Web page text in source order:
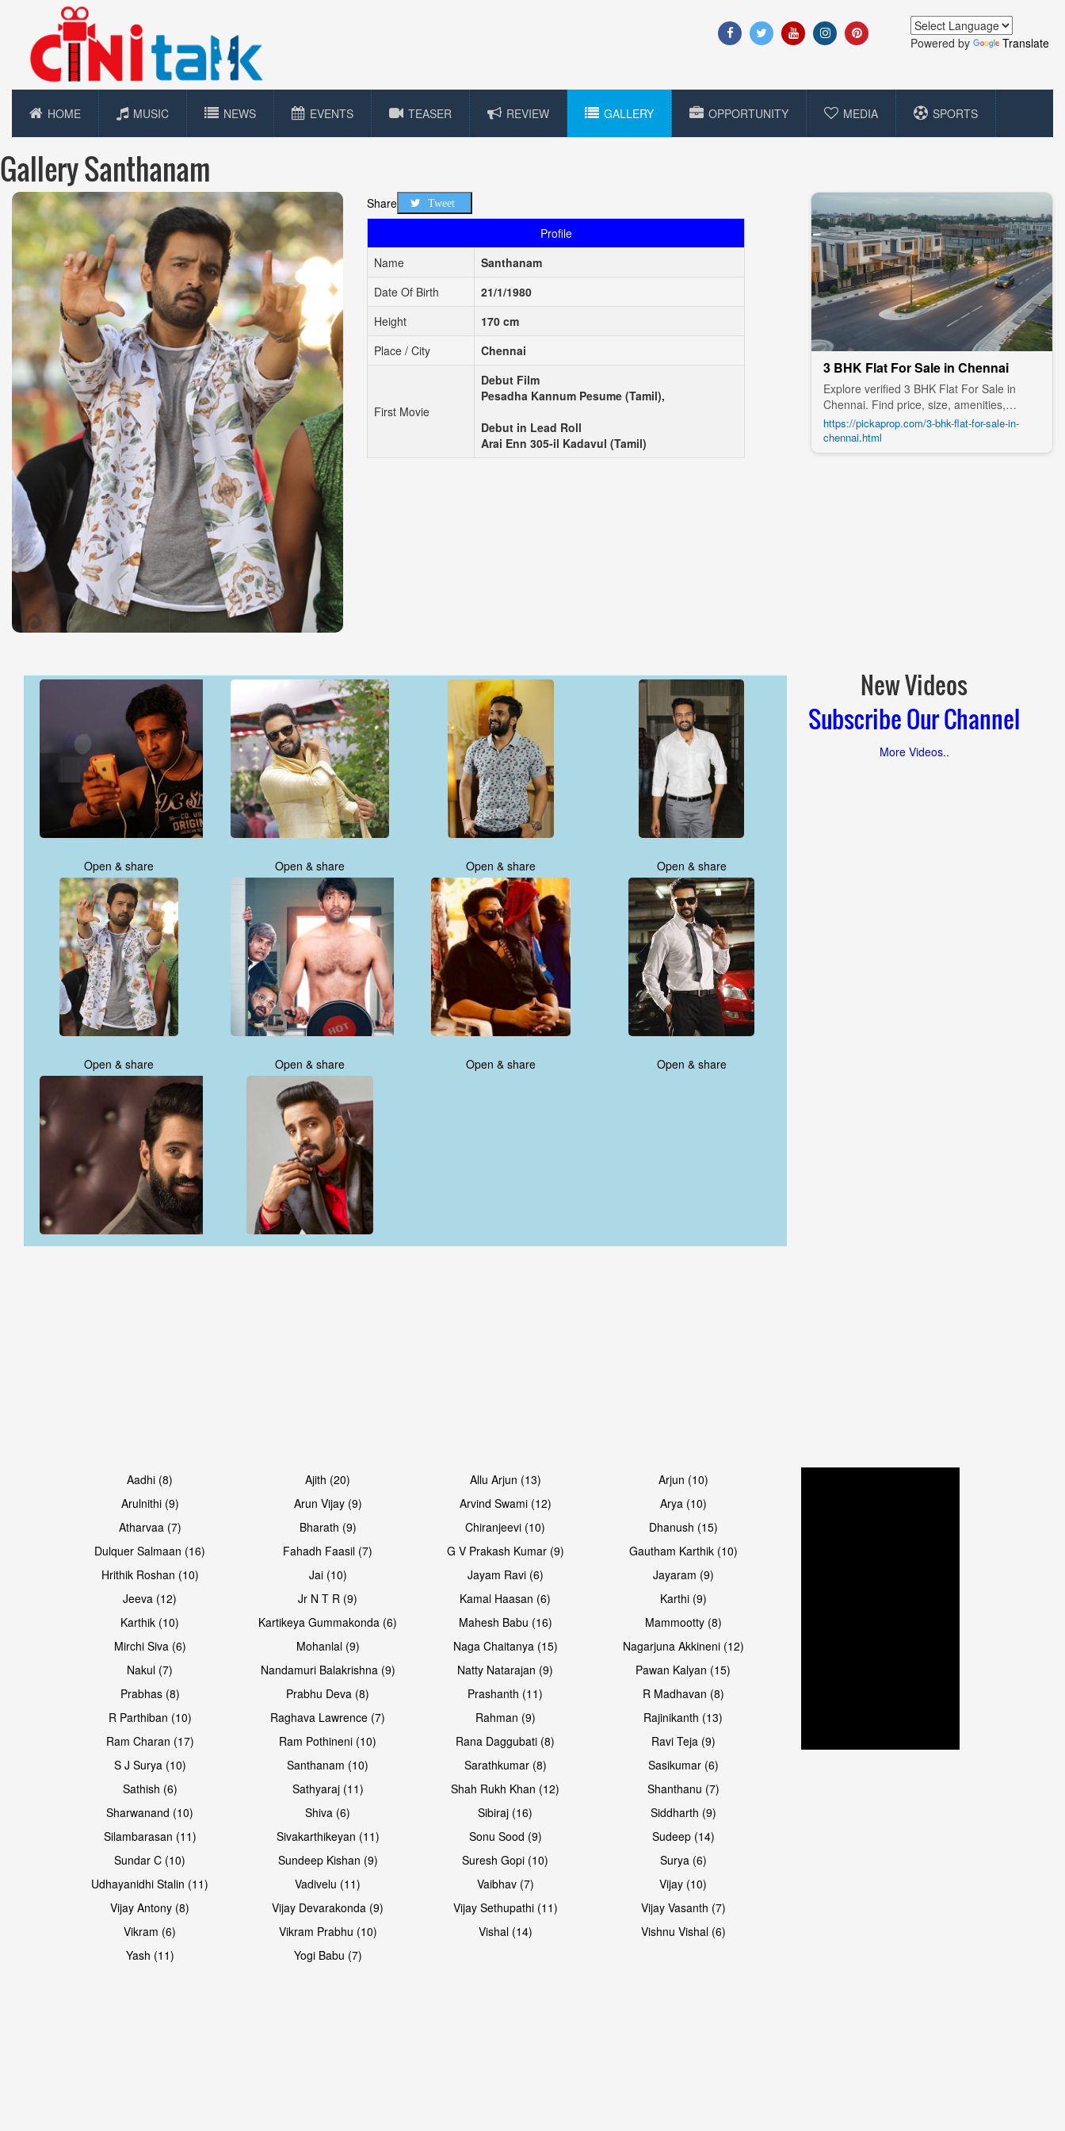
Powered by Translate
HOME MUSIC NEWS EVENTS TEASER REVIEW GALLERY OPPORTUNITY MEDIA SPORTS
Gallery Santhanam
Share Tweet
Profile
Name
Santhanam
Date Of Birth
21/1/1980
Height
170 cm
Place / City
Chennai
First Movie
Debut Film
Pesadha Kannum Pesume (Tamil),
Debut in Lead Roll
Arai Enn 305-il Kadavul (Tamil)
3 BHK Flat For Sale in Chennai
Explore verified 3 BHK Flat For Sale in
Chennai. Find price, size, amenities,
photos, nearby landmarks, and details
from trusted builders, agents, and owners
on Pick A Prop;
https://pickaprop.com/3-bhk-flat-for-sale-in-
chennai.html
Open & share Open & share Open & share Open & share
Open & share Open & share Open & share Open & share
New Videos
Subscribe Our Channel
More Videos..
Aadhi (8) Ajith (20) Allu Arjun (13)
Arjun (10)
Arulnithi (9)
Arun Vijay (9) Arvind Swami (12)
Arya (10)
Atharvaa (7)
Bharath (9) Chiranjeevi (10)
Dhanush (15)
Dulquer Salmaan (16)
Fahadh Faasil (7) G V Prakash Kumar (9)
Gautham Karthik (10)
Hrithik Roshan (10)
Jai (10) Jayam Ravi (6)
Jayaram (9)
Jeeva (12)
Jr N T R (9) Kamal Haasan (6)
Karthi (9)
Karthik (10)
Kartikeya Gummakonda (6) Mahesh Babu (16)
Mammootty (8)
Mirchi Siva (6)
Mohanlal (9) Naga Chaitanya (15)
Nagarjuna Akkineni (12)
Nakul (7)
Nandamuri Balakrishna (9) Natty Natarajan (9)
Pawan Kalyan (15)
Prabhas (8)
Prabhu Deva (8) Prashanth (11)
R Madhavan (8)
R Parthiban (10)
Raghava Lawrence (7) Rahman (9)
Rajinikanth (13)
Ram Charan (17)
Ram Pothineni (10) Rana Daggubati (8)
Ravi Teja (9)
S J Surya (10)
Santhanam (10) Sarathkumar (8)
Sasikumar (6)
Sathish (6)
Sathyaraj (11) Shah Rukh Khan (12)
Shanthanu (7)
Sharwanand (10)
Shiva (6) Sibiraj (16)
Siddharth (9)
Silambarasan (11)
Sivakarthikeyan (11) Sonu Sood (9)
Sudeep (14)
Sundar C (10)
Sundeep Kishan (9) Suresh Gopi (10)
Surya (6)
Udhayanidhi Stalin (11)
Vadivelu (11) Vaibhav (7)
Vijay (10)
Vijay Antony (8)
Vijay Devarakonda (9) Vijay Sethupathi (11)
Vijay Vasanth (7)
Vikram (6)
Vikram Prabhu (10) Vishal (14)
Vishnu Vishal (6)
Yash (11)
Yogi Babu (7)